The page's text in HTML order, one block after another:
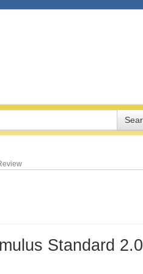
Standard 2.0